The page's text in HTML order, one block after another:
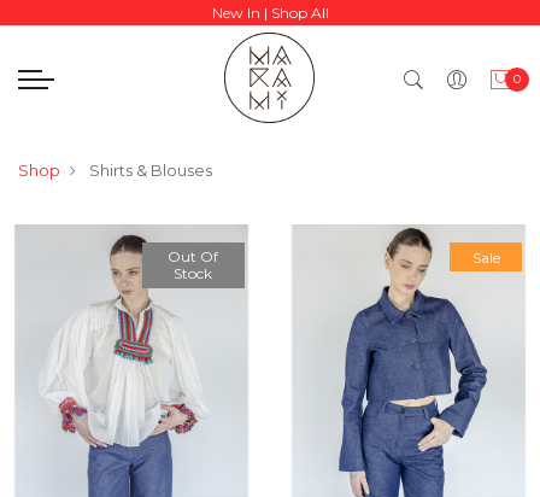
New In | Shop All
0
Shop Shirts & Blouses
Out Of
Stock
Sale